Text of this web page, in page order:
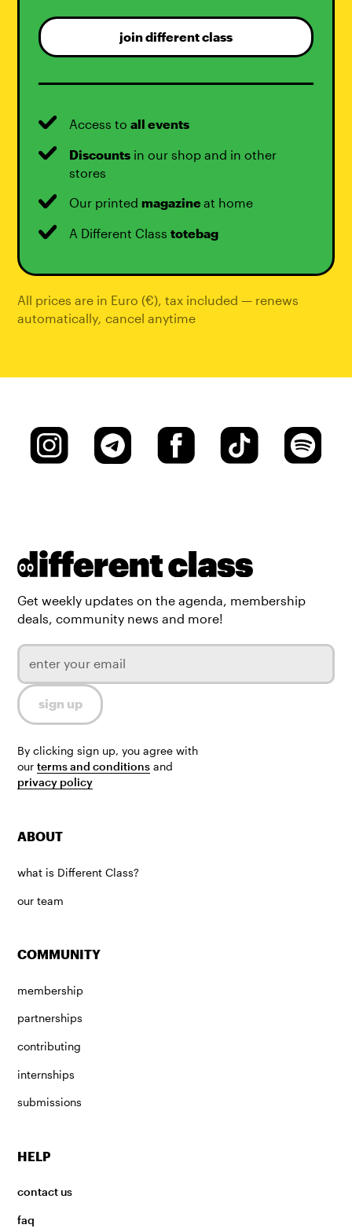
join different class
Access toall events
Discounts in our shop and in other
stores
Our printedmagazineat home
A Different Classtotebag
All prices are in Euro (€), tax included — renews
automatically,cancel anytime
Get weekly updates on the agenda, membership
deals, community news and more!
By clicking sign up, you agree with
ourterms and conditions and
privacy policy
ABOUT
what is Different Class?
our team
COMMUNITY
membership
partnerships
contributing
internships
submissions
HELP
contact us
faq